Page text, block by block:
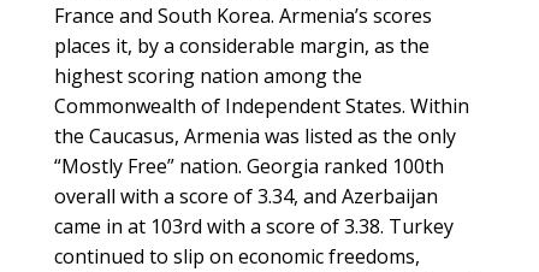
France and South Korea. Armenia’s scores
places it, by a considerable margin, as the
highest scoring nation among the
Commonwealth of Independent States. Within
the Caucasus, Armenia was listed as the only
“Mostly Free” nation. Georgia ranked 100th
overall with a score of 3.34, and Azerbaijan
came in at 103rd with a score of 3.38. Turkey
continued to slip on economic freedoms,